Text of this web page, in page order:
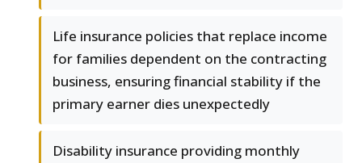
Life insurance policies that replace income
for families dependent on the contracting
business, ensuring financial stability if the
primary earner dies unexpectedly
Disability insurance providing monthly